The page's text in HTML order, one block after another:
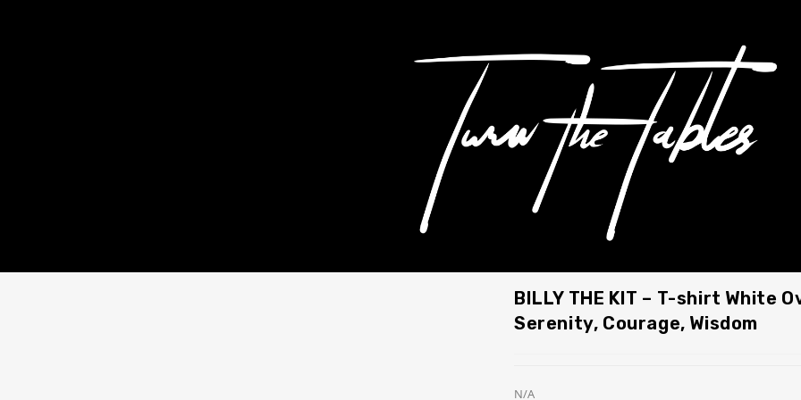
BILLY THE KIT – T-shirt White
Serenity, Courage, Wisdom
N/A